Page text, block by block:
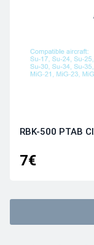
RBK-500 PTAB
7€